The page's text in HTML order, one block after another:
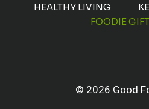
HEALTHY LIVING
FOODIE
© 2026 Good